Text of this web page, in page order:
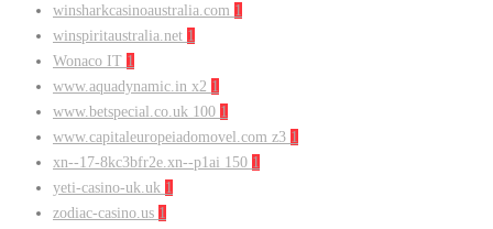
winsharkcasinoaustralia.com 1
winspiritaustralia.net 1
Wonaco IT 1
www.aquadynamic.in x2 1
www.betspecial.co.uk 100 1
www.capitaleuropeiadomovel.com z3 1
xn--17-8kc3bfr2e.xn--p1ai 150 1
yeti-casino-uk.uk 1
zodiac-casino.us 1